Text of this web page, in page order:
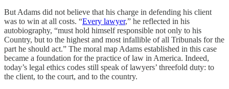
But Adams did not believe that his charge in defending his client
was to win at all costs. “Every lawyer,” he reflected in his
autobiography, “must hold himself responsible not only to his
Country, but to the highest and most infallible of all Tribunals for the
part he should act.” The moral map Adams established in this case
became a foundation for the practice of law in America. Indeed,
today’s legal ethics codes still speak of lawyers’ threefold duty: to
the client, to the court, and to the country.